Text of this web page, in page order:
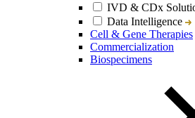
IVD & CDx
Data Intelligence
Cell & Gene Therapies
Commercialization
Biospecimens